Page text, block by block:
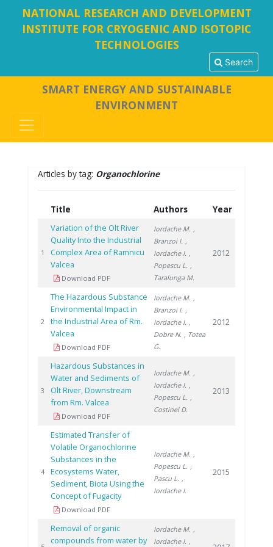
NATIONAL RESEARCH AND DEVELOPMENT
INSTITUTE FOR CRYOGENIC AND ISOTOPIC
TECHNOLOGIES
Search
SMART ENERGY AND SUSTAINABLE
ENVIRONMENT
Articles by tag: Organochlorine
Title Authors Year
1
Variation of the Olt River
Quality Into the Industrial
Complex Area of Ramnicu
Valcea
Download PDF
Iordache M. ,
Branzoi I. ,
Iordache I. ,
Popescu L. ,
Taralunga M.
2012
2
The Hazardous Substance
Environmental Impact in
the Industrial Area of Rm.
Valcea
Download PDF
Iordache M. ,
Branzoi I. ,
Iordache I. ,
Dobre N. , Totea
G.
2012
3
Hazardous Substances in
Water and Sediments of
Olt River, Downstream
from Rm. Valcea
Download PDF
Iordache M. ,
Iordache I. ,
Popescu L. ,
Costinel D.
2013
4
Estimated Transfer of
Volatile Organochlorine
Substances in the
Ecosystems Water,
Sediment, Biota Using the
Concept of Fugacity
Download PDF
Iordache M. ,
Popescu L. ,
Pascu L. ,
Iordache I.
2015
Removal of organic
compounds from water by
Iordache M. ,
Iordache I. ,